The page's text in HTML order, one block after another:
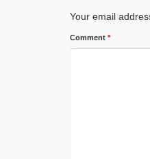
Your email
Comment *